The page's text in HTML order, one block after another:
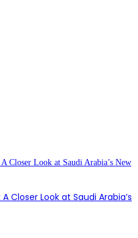
Closer Look at Saudi Arabia’s